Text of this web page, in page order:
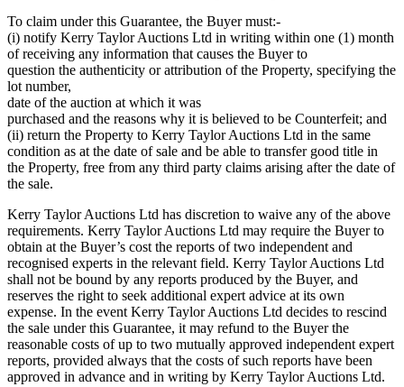
To claim under this Guarantee, the Buyer must:-
(i) notify Kerry Taylor Auctions Ltd in writing within one (1) month
of receiving any information that causes the Buyer to
question the authenticity or attribution of the Property, specifying the
lot number,
date of the auction at which it was
purchased and the reasons why it is believed to be Counterfeit; and
(ii) return the Property to Kerry Taylor Auctions Ltd in the same
condition as at the date of sale and be able to transfer good title in
the Property, free from any third party claims arising after the date of
the sale.
Kerry Taylor Auctions Ltd has discretion to waive any of the above
requirements. Kerry Taylor Auctions Ltd may require the Buyer to
obtain at the Buyer’s cost the reports of two independent and
recognised experts in the relevant field. Kerry Taylor Auctions Ltd
shall not be bound by any reports produced by the Buyer, and
reserves the right to seek additional expert advice at its own
expense. In the event Kerry Taylor Auctions Ltd decides to rescind
the sale under this Guarantee, it may refund to the Buyer the
reasonable costs of up to two mutually approved independent expert
reports, provided always that the costs of such reports have been
approved in advance and in writing by Kerry Taylor Auctions Ltd.